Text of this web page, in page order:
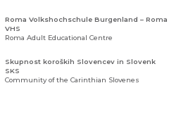
Roma Volkshochschule Burgenland – Roma
VHS
Roma Adult Educational Centre
Skupnost koroških Slovencev in Slovenk
SKS
Community of the Carinthian Slovenes